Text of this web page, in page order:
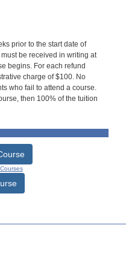
prior to the start date of
be received in writing at
begins. For each refund
charge of $100. No
who fail to attend a course.
then 100% of the tuition